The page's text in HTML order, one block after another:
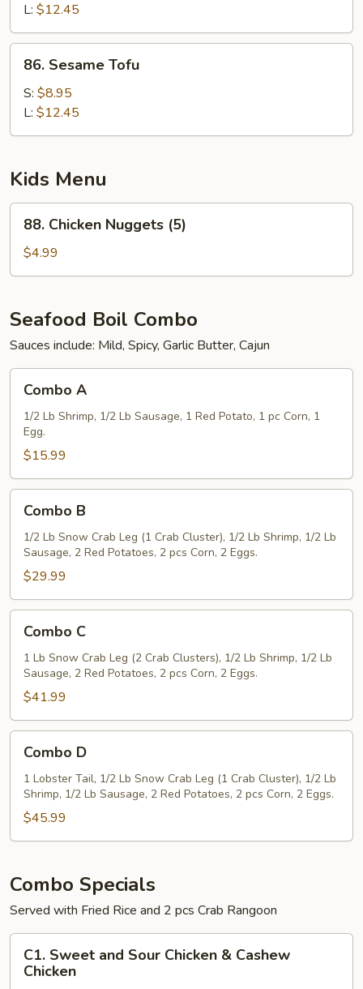
L: $12.45
Sesame
Tofu
86. Sesame Tofu
S: $8.95
L: $12.45
Kids Menu
Chicken
Nuggets
(5)
88. Chicken Nuggets (5)
$4.99
Seafood Boil Combo
Sauces include: Mild, Spicy, Garlic Butter, Cajun
Combo A
1/2 Lb Shrimp, 1/2 Lb Sausage, 1 Red Potato, 1 pc Corn, 1
Egg.
$15.99
Combo B
1/2 Lb Snow Crab Leg (1 Crab Cluster), 1/2 Lb Shrimp, 1/2 Lb
Sausage, 2 Red Potatoes, 2 pcs Corn, 2 Eggs.
$29.99
Combo C
1 Lb Snow Crab Leg (2 Crab Clusters), 1/2 Lb Shrimp, 1/2 Lb
Sausage, 2 Red Potatoes, 2 pcs Corn, 2 Eggs.
$41.99
Combo D
1 Lobster Tail, 1/2 Lb Snow Crab Leg (1 Crab Cluster), 1/2 Lb
Shrimp, 1/2 Lb Sausage, 2 Red Potatoes, 2 pcs Corn, 2 Eggs.
$45.99
Combo Specials
Served with Fried Rice and 2 pcs Crab Rangoon
Sweet
and
C1. Sweet and Sour Chicken & Cashew
Chicken